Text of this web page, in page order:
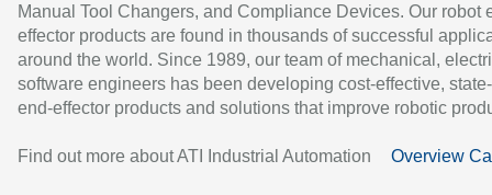
Manual Tool Changers, and Compliance Devices. Our robot
effector products are found in thousands of successful
around the world. Since 1989, our team of mechanical,
software engineers has been developing cost-effective,
end-effector products and solutions that improve robotic
Find out more about ATI Industrial Automation Overview